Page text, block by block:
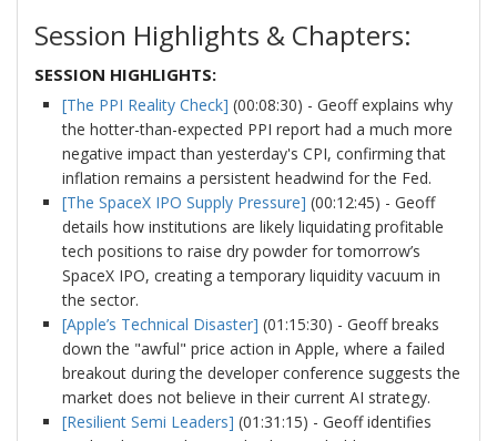
Session Highlights & Chapters:
SESSION HIGHLIGHTS:
[The PPI Reality Check] (00:08:30) - Geoff explains why
the hotter-than-expected PPI report had a much more
negative impact than yesterday's CPI, confirming that
inflation remains a persistent headwind for the Fed.
[The SpaceX IPO Supply Pressure] (00:12:45) - Geoff
details how institutions are likely liquidating profitable
tech positions to raise dry powder for tomorrow’s
SpaceX IPO, creating a temporary liquidity vacuum in
the sector.
[Apple’s Technical Disaster] (01:15:30) - Geoff breaks
down the "awful" price action in Apple, where a failed
breakout during the developer conference suggests the
market does not believe in their current AI strategy.
[Resilient Semi Leaders] (01:31:15) - Geoff identifies